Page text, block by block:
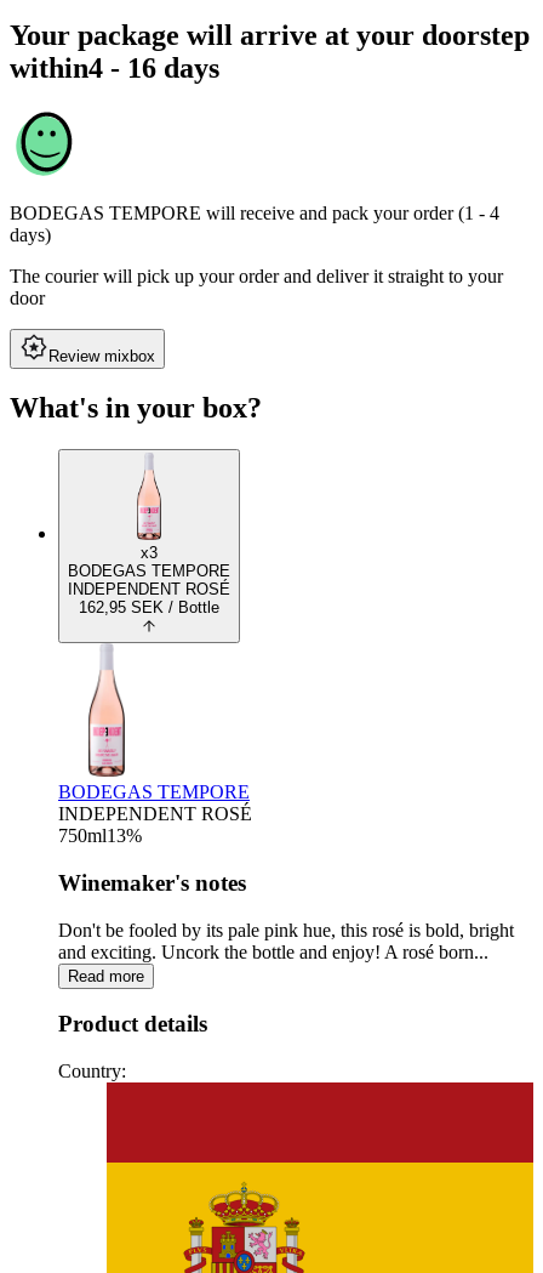
Your package will arrive at your doorstep
within4 - 16 days
BODEGAS TEMPORE will receive and pack your order (1 - 4
days)
The courier will pick up your order and deliver it straight to your
door
Review mixbox
What's in your box?
x3
BODEGAS TEMPORE
INDEPENDENT ROSÉ
162,95 SEK / Bottle
BODEGAS TEMPORE
INDEPENDENT ROSÉ
750ml13%
Winemaker's notes
Don't be fooled by its pale pink hue, this rosé is bold, bright
and exciting. Uncork the bottle and enjoy! A rosé born...
Read more
Product details
Country: